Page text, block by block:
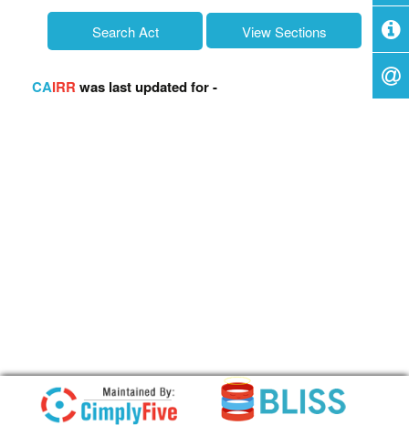
r
c
h
o
View Sections
CAIRR was last updated for -